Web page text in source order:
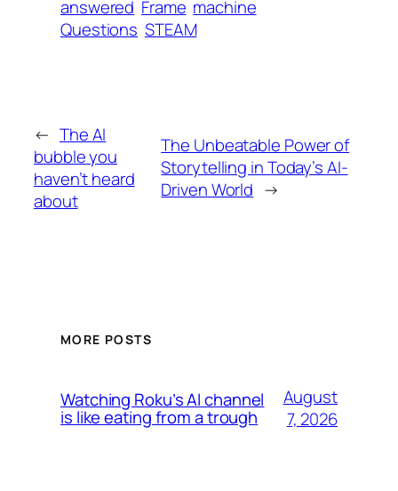
answered Frame machine
Questions STEAM
← The AI
bubble you
haven’t heard
about
The Unbeatable Power of
Storytelling in Today’s AI-
Driven World →
MORE POSTS
Watching Roku’s AI channel
is like eating from a trough
August
7, 2026